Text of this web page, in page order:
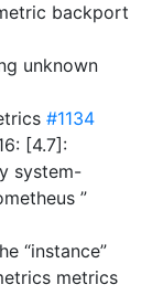
backport
unknown
#1134
[4.7]:
system-
”
“instance”
metrics